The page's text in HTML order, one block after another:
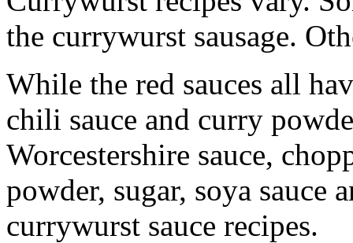
the currywurst sausage.
While the red sauces all
chili sauce and curry
Worcestershire sauce,
powder, sugar, soya sauce
currywurst sauce recipes.